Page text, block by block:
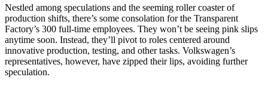
Nestled among speculations and the seeming roller coaster of
production shifts, there’s some consolation for the Transparent
Factory’s 300 full-time employees. They won’t be seeing pink slips
anytime soon. Instead, they’ll pivot to roles centered around
innovative production, testing, and other tasks. Volkswagen’s
representatives, however, have zipped their lips, avoiding further
speculation.